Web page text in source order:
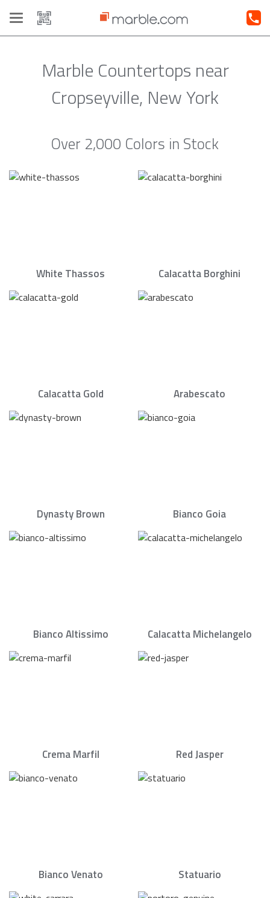
Toggle
navigation
Marble Countertops near
Cropseyville, New York
Over 2,000 Colors in Stock
White Thassos Calacatta Borghini
Calacatta Gold Arabescato
Dynasty Brown Bianco Goia
Bianco Altissimo Calacatta Michelangelo
Crema Marfil Red Jasper
Bianco Venato Statuario